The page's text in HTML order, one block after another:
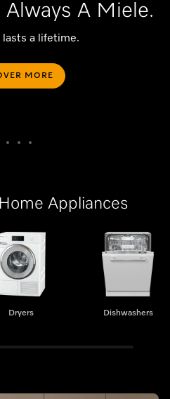
A Miele.
lasts a lifetime.
MORE
Appliances
Machines
Dryers Dishwashers